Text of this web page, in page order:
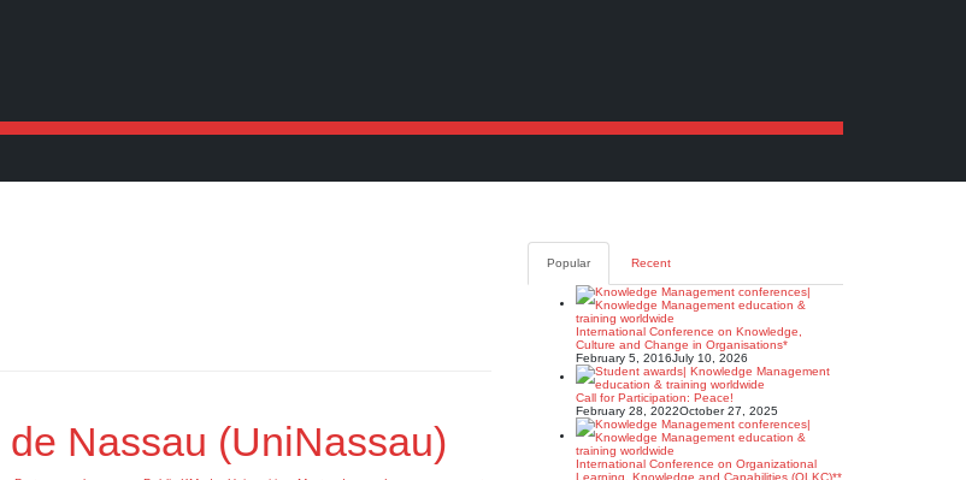
Nassau (UniNassau)
Popular Recent
International Conference on Knowledge,
Culture and Change in Organisations*
February 5, 2016July 10, 2026
Call for Participation: Peace!
February 28, 2022October 27, 2025
International Conference on Organizational
Learning, Knowledge and Capabilities (OLKC)**